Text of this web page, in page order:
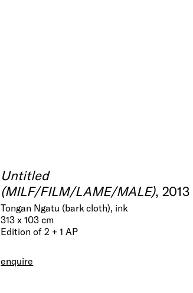
Untitled
(MILF/FILM/LAME/MALE), 2013
Tongan Ngatu (bark cloth), ink
313 x 103 cm
Edition of 2 + 1 AP
enquire